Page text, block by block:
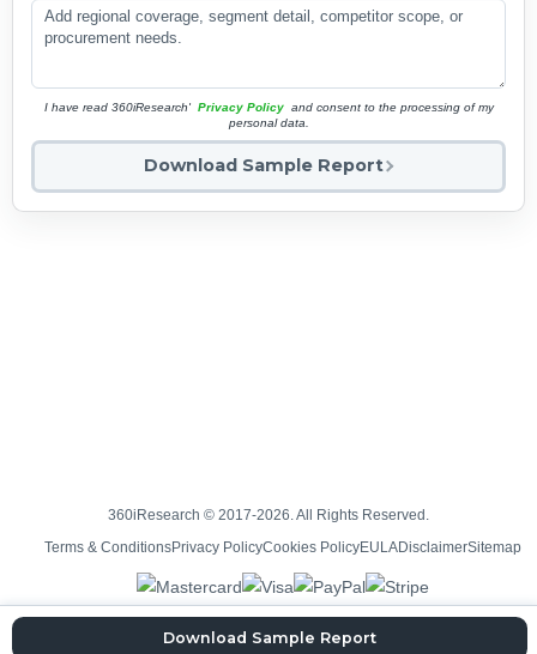
I have read 360iResearch' Privacy Policy and consent to the processing of my
personal data.
Download Sample Report
Download Sample Report
360iResearch © 2017-2026. All Rights Reserved.
Terms & ConditionsPrivacy PolicyCookies PolicyEULADisclaimerSitemap